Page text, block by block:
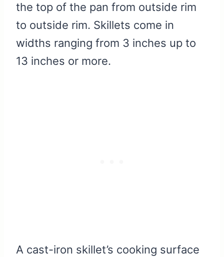
the top of the pan from outside rim
to outside rim. Skillets come in
widths ranging from 3 inches up to
13 inches or more.
A cast-iron skillet’s cooking surface